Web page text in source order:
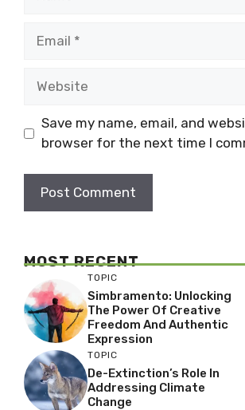
Save my name, email, and
browser for the next time I
MOST RECENT
TOPIC
Simbramento: Unlocking
The Power Of Creative
Freedom And Authentic
Expression
TOPIC
De-Extinction’s Role In
Addressing Climate
Change